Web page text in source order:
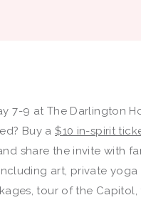
7-9 at The Darlington
Buy a$10 in-spirit
share the invite with
art, private yoga
tour of the Capitol,